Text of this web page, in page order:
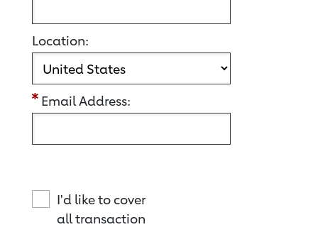
Location:
Email Address:
I'd like to cover
all transaction